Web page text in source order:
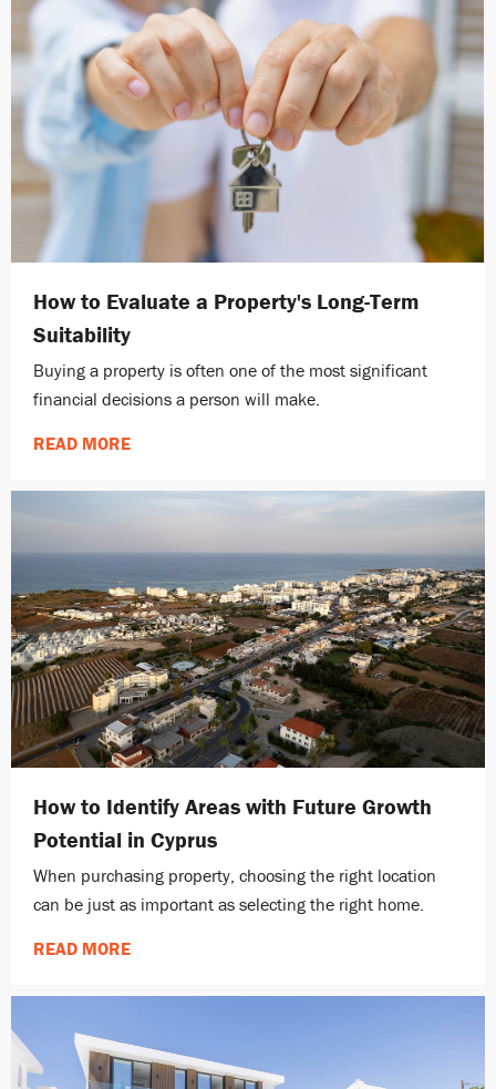
How to Evaluate a Property's Long-Term
Suitability
Buying a property is often one of the most significant
financial decisions a person will make.
READ MORE
How to Identify Areas with Future Growth
Potential in Cyprus
When purchasing property, choosing the right location
can be just as important as selecting the right home.
READ MORE